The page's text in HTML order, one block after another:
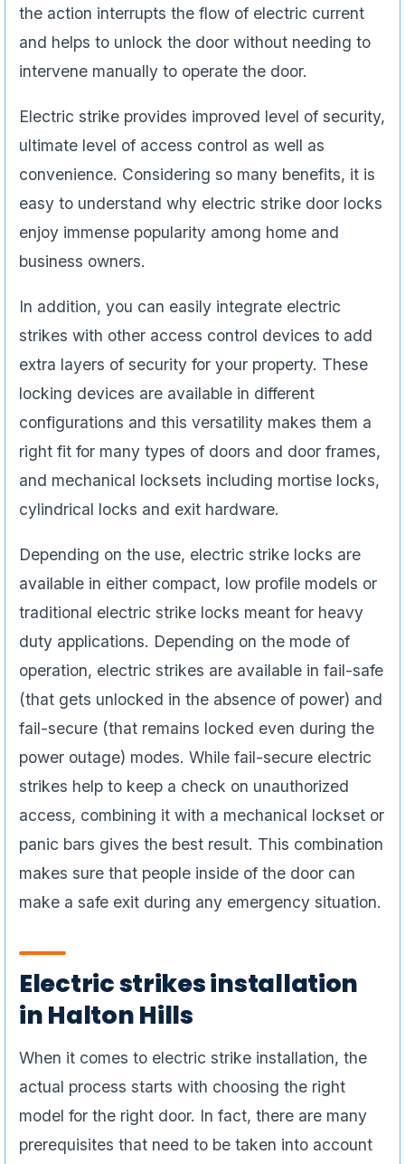
the action interrupts the flow of electric current
and helps to unlock the door without needing to
intervene manually to operate the door.
Electric strike provides improved level of security,
ultimate level of access control as well as
convenience. Considering so many benefits, it is
easy to understand why electric strike door locks
enjoy immense popularity among home and
business owners.
In addition, you can easily integrate electric
strikes with other access control devices to add
extra layers of security for your property. These
locking devices are available in different
configurations and this versatility makes them a
right fit for many types of doors and door frames,
and mechanical locksets including mortise locks,
cylindrical locks and exit hardware.
Depending on the use, electric strike locks are
available in either compact, low profile models or
traditional electric strike locks meant for heavy
duty applications. Depending on the mode of
operation, electric strikes are available in fail-safe
(that gets unlocked in the absence of power) and
fail-secure (that remains locked even during the
power outage) modes. While fail-secure electric
strikes help to keep a check on unauthorized
access, combining it with a mechanical lockset or
panic bars gives the best result. This combination
makes sure that people inside of the door can
make a safe exit during any emergency situation.
Electric strikes installation
in Halton Hills
When it comes to electric strike installation, the
actual process starts with choosing the right
model for the right door. In fact, there are many
prerequisites that need to be taken into account